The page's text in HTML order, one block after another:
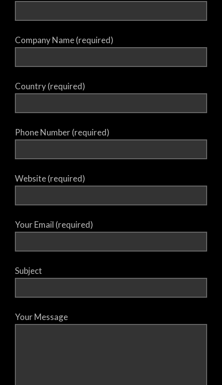
Company Name (required)
Country (required)
Phone Number (required)
Website (required)
Your Email (required)
Subject
Your Message